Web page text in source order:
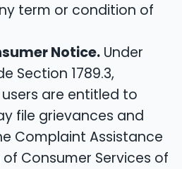
term or condition of
Notice. Under
Section 1789.3,
are entitled to
file grievances and
Complaint Assistance
Consumer Services of